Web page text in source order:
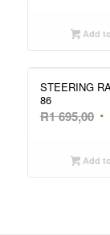
Add
STEERING
86
R1 695,00
Add